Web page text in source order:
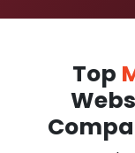
Top